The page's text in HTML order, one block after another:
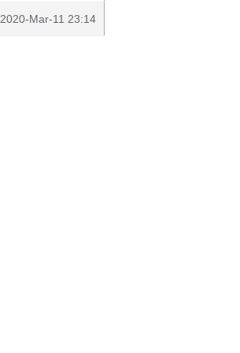
2020-Mar-11 23:14